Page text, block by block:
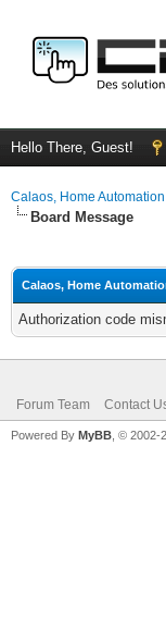
Hello There, Guest!
Calaos, Home
Board Message
Calaos, Home
Authorization code
Forum Team Contact
Powered By MyBB , © 2002-